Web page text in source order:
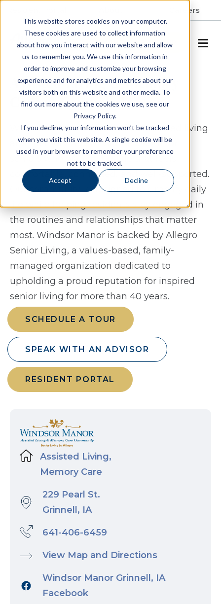
This website stores cookies on your computer.
These cookies are used to collect information
about how you interact with our website and allow
us to remember you. We use this information in
order to improve and customize your browsing
experience and for analytics and metrics about our
visitors both on this website and other media. To
find out more about the cookies we use, see our
Privacy Policy.
If you decline, your information won’t be tracked
when you visit this website. A single cookie will be
used in your browser to remember your preference
not to be tracked.
Accept Decline
Careers
SCHEDULE A TOUR
Assisted Living & Memory
Care in Grinnell, IA
Windsor Manor Grinnell offers assisted living
and memory care in Grinnell, Iowa for
seniors who want a lifestyle that feels
comfortable, connected, and well-supported.
Our community is designed to simplify daily
life while helping residents stay engaged in
the routines and relationships that matter
most. Windsor Manor is backed by Allegro
Senior Living, a values-based, family-
managed organization dedicated to
upholding a proud reputation for inspired
senior living for more than 40 years.
SCHEDULE A TOUR
SPEAK WITH AN ADVISOR
RESIDENT PORTAL
Assisted Living,
Memory Care
229 Pearl St.
Grinnell, IA
641-406-6459
View Map and Directions
Windsor Manor Grinnell, IA
Facebook